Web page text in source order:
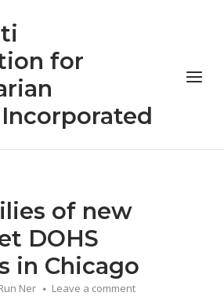
for
Menu
of new
DOHS
in Chicago
Ner Leave a comment